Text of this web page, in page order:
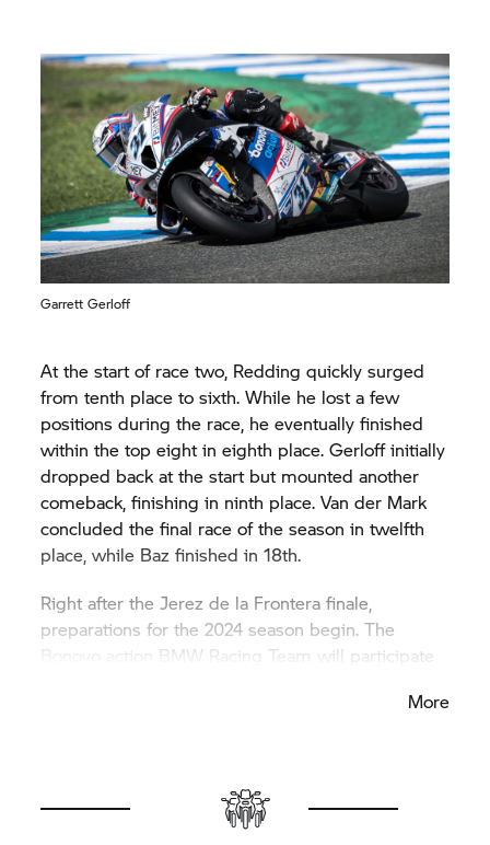
Garrett Gerloff
At the start of race two, Redding quickly surged
from tenth place to sixth. While he lost a few
positions during the race, he eventually finished
within the top eight in eighth place. Gerloff initially
dropped back at the start but mounted another
comeback, finishing in ninth place. Van der Mark
concluded the final race of the season in twelfth
place, while Baz finished in 18th.
Right after the Jerez de la Frontera finale,
preparations for the 2024 season begin. The
Bonovo action BMW Racing Team will participate
Tuesday and Wednesday. Gerloff and Redding will
More